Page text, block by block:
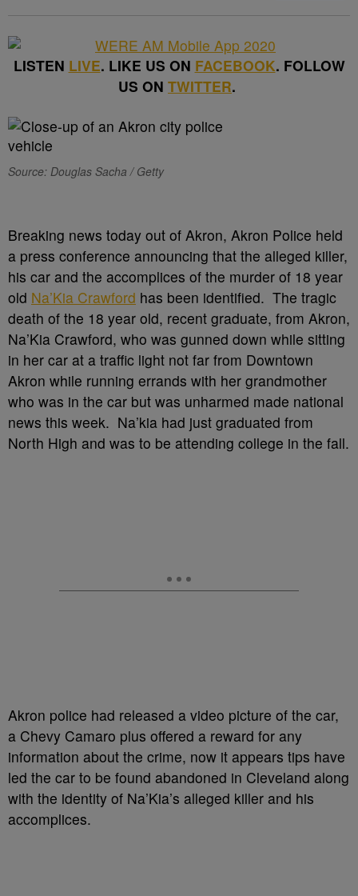
LISTEN LIVE. LIKE US ON FACEBOOK. FOLLOW
US ON TWITTER.
Source: Douglas Sacha / Getty
Breaking news today out of Akron, Akron Police held
a press conference announcing that the alleged killer,
his car and the accomplices of the murder of 18 year
old Na’Kia Crawford has been identified. The tragic
death of the 18 year old, recent graduate, from Akron,
Na’Kia Crawford, who was gunned down while sitting
in her car at a traffic light not far from Downtown
Akron while running errands with her grandmother
who was in the car but was unharmed made national
news this week. Na’kia had just graduated from
North High and was to be attending college in the fall.
Akron police had released a video picture of the car,
a Chevy Camaro plus offered a reward for any
information about the crime, now it appears tips have
led the car to be found abandoned in Cleveland along
with the identity of Na’Kia’s alleged killer and his
accomplices.